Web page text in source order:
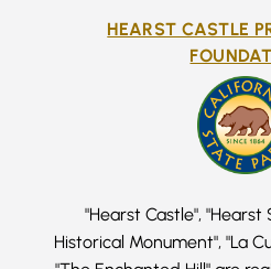
HEARST CASTLE
"Hearst Castle",
Historical Monument", "La